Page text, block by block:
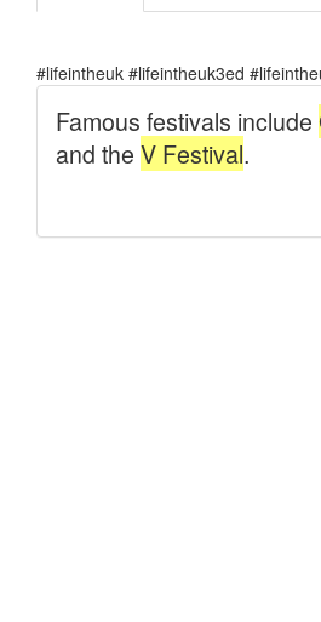
#lifeintheuk #lifeintheuk3ed